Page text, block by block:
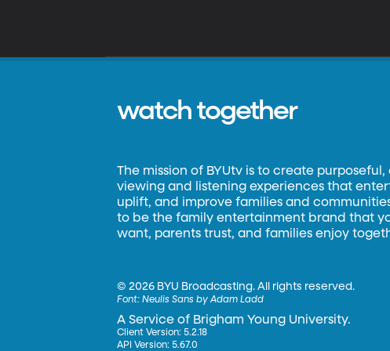
watch together
The mission of BYUtv is to create
viewing and listening experiences that
uplift, and improve families and
to be the family entertainment brand that
want, parents trust, and families enjoy
©2026 BYU Broadcasting. All rights reserved.
Font:Neulis Sans by Adam Ladd
A Service of Brigham Young University.
Client Version: 5.2.18
API Version: 5.67.0